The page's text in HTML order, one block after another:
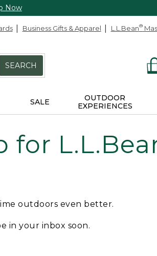
Now
Business Gifts & Apparel L.L.Bean®
SEARCH
SALE
OUTDOOR
EXPERIENCES
for
outdoors even better.
in your inbox soon.